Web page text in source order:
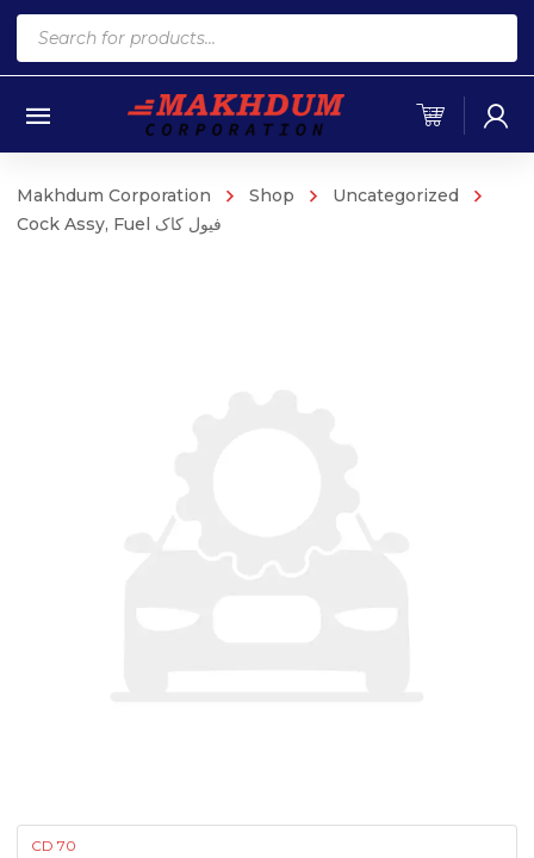
Products
search
Makhdum Corporation Shop
Uncategorized
Cock Assy, Fuel فیول کاک
CD 70